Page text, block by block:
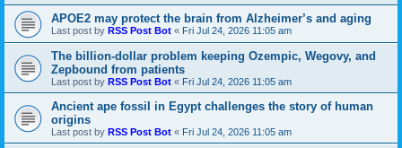
APOE2 may protect the brain from Alzheimer’s and aging
Last post by RSS Post Bot « Fri Jul 24, 2026 11:05 am
The billion-dollar problem keeping Ozempic, Wegovy, and
Zepbound from patients
Last post by RSS Post Bot « Fri Jul 24, 2026 11:05 am
Ancient ape fossil in Egypt challenges the story of human
origins
Last post by RSS Post Bot « Fri Jul 24, 2026 11:05 am